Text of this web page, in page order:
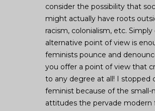
consider the possibility that
might actually have roots
racism, colonialism, etc.
alternative point of view is
feminists pounce and
you offer a point of view that
to any degree at all! I stopped
feminist because of the small-
attitudes the pervade modern